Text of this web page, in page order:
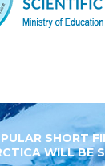
SHORT
WILL BE